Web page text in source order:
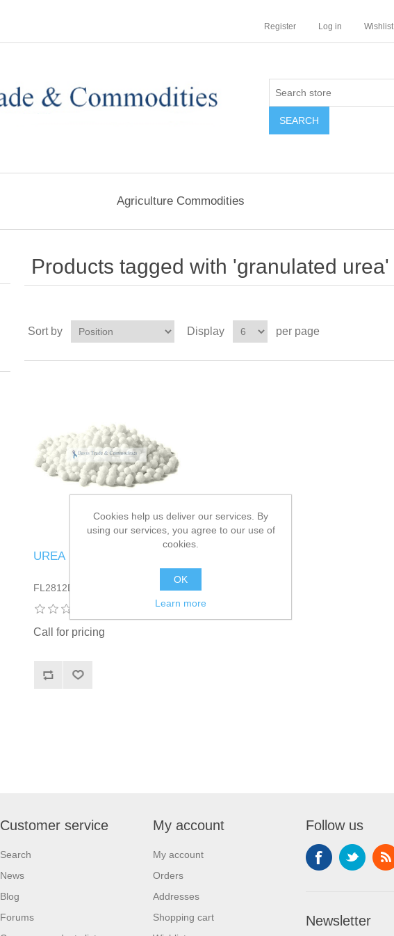
Register Log in Wishlist
Agriculture Commodities
Products tagged with 'granulated urea'
Sort by Display per page
UREA
FL2812DT13
Call for pricing
Customer service
Search
News
Blog
Forums
My account
My account
Orders
Addresses
Shopping cart
Follow us
Newsletter
Cookies help us deliver our services. By
using our services, you agree to our use of
cookies.
OK
Learn more